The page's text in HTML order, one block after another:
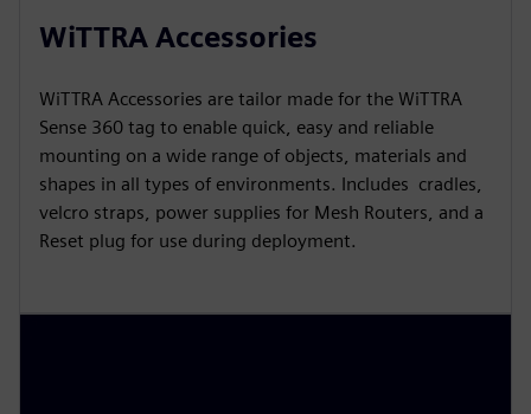
WiTTRA Accessories
WiTTRA Accessories are tailor made for the WiTTRA
Sense 360 tag to enable quick, easy and reliable
mounting on a wide range of objects, materials and
shapes in all types of environments. Includes cradles,
velcro straps, power supplies for Mesh Routers, and a
Reset plug for use during deployment.